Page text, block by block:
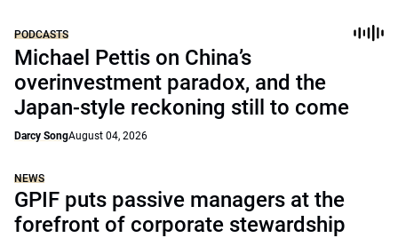
PODCASTS
Michael Pettis on China’s
overinvestment paradox, and the
Japan-style reckoning still to come
Darcy SongAugust 04, 2026
NEWS
GPIF puts passive managers at the
forefront of corporate stewardship